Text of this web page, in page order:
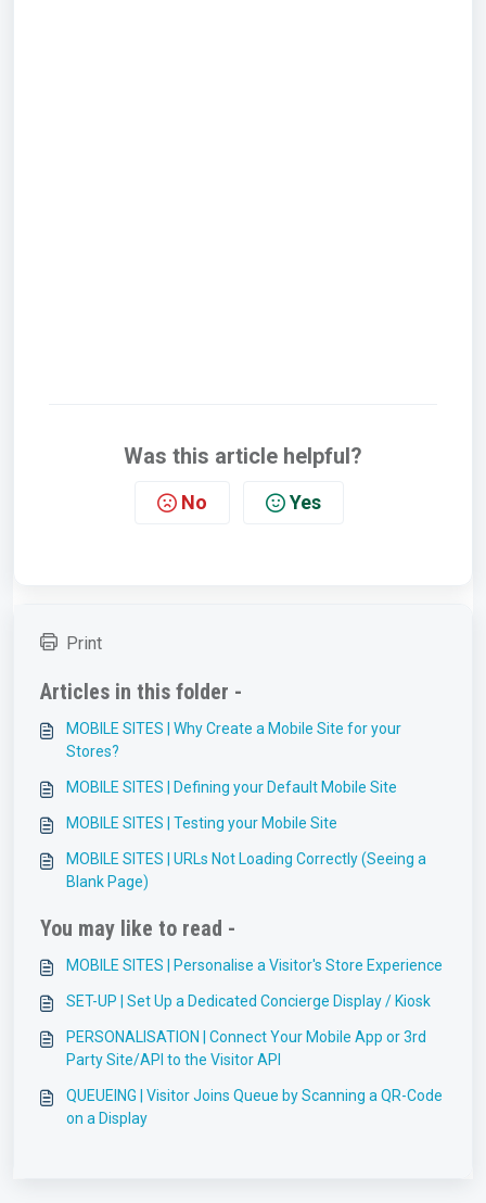
Was this article helpful?
No Yes
Print
Articles in this folder -
MOBILE SITES | Why Create a Mobile Site for your
Stores?
MOBILE SITES | Defining your Default Mobile Site
MOBILE SITES | Testing your Mobile Site
MOBILE SITES | URLs Not Loading Correctly (Seeing a
Blank Page)
You may like to read -
MOBILE SITES | Personalise a Visitor's Store Experience
SET-UP | Set Up a Dedicated Concierge Display / Kiosk
PERSONALISATION | Connect Your Mobile App or 3rd
Party Site/API to the Visitor API
QUEUEING | Visitor Joins Queue by Scanning a QR-Code
on a Display